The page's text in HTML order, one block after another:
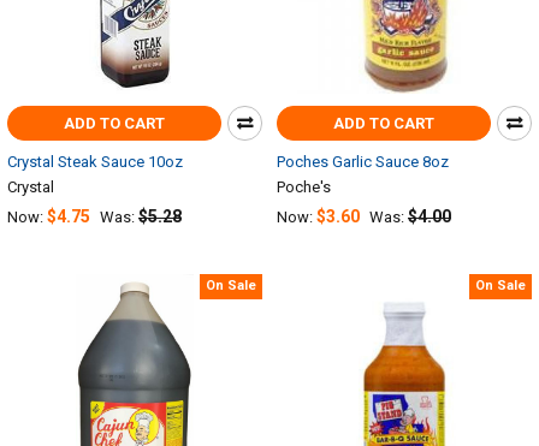
ADD TO CART
Crystal Steak Sauce 10oz
Crystal
Now: $4.75 Was: $5.28
ADD TO CART
Poches Garlic Sauce 8oz
Poche's
Now: $3.60 Was: $4.00
On Sale On Sale